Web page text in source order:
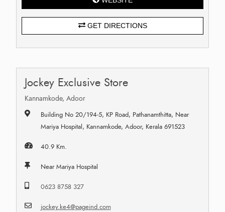
GET DIRECTIONS
Jockey Exclusive Store
Kannamkode, Adoor
Building No 20/194-5, KP Road, Pathanamthitta, Near
Mariya Hospital, Kannamkode, Adoor, Kerala 691523
40.9 Km.
Near Mariya Hospital
0623 8758 327
jockey.ke4@pageind.com